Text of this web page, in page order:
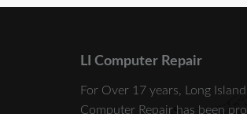
LI Computer Repair
For Over 17 years, Long Island
Computer Repair has been